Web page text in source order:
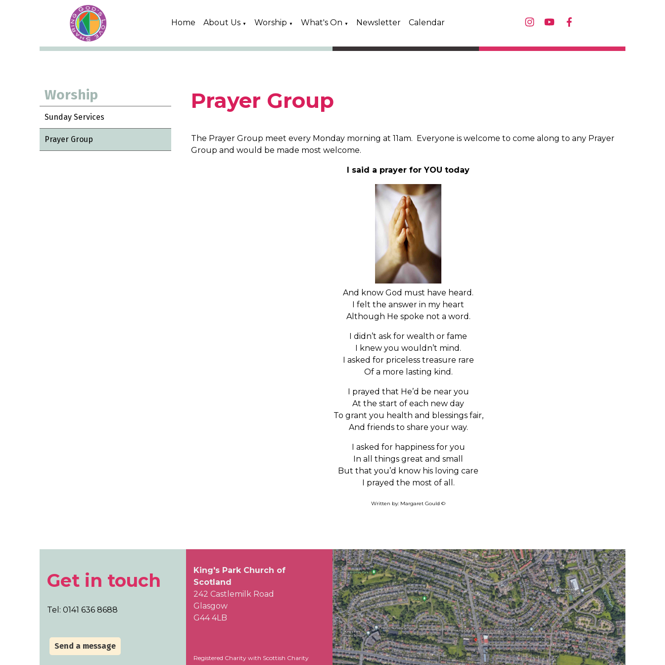
Home About Us ▼ Worship ▼ What's On ▼ Newsletter Calendar
Worship
Sunday Services
Prayer Group
Prayer Group
The Prayer Group meet every Monday morning at 11am. Everyone is welcome to come along to any Prayer
Group and would be made most welcome.
I said a prayer for YOU today
And know God must have heard.
I felt the answer in my heart
Although He spoke not a word.
I didn’t ask for wealth or fame
I knew you wouldn’t mind.
I asked for priceless treasure rare
Of a more lasting kind.
I prayed that He’d be near you
At the start of each new day
To grant you health and blessings fair,
And friends to share your way.
I asked for happiness for you
In all things great and small
But that you’d know his loving care
I prayed the most of all.
Written by: Margaret Gould ©
Get in touch
Tel: 0141 636 8688
Send a message
King's Park Church of
Scotland
242 Castlemilk Road
Glasgow
G44 4LB
Registered Charity with Scottish Charity